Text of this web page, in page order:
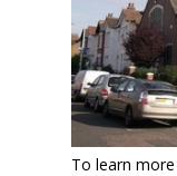
To learn